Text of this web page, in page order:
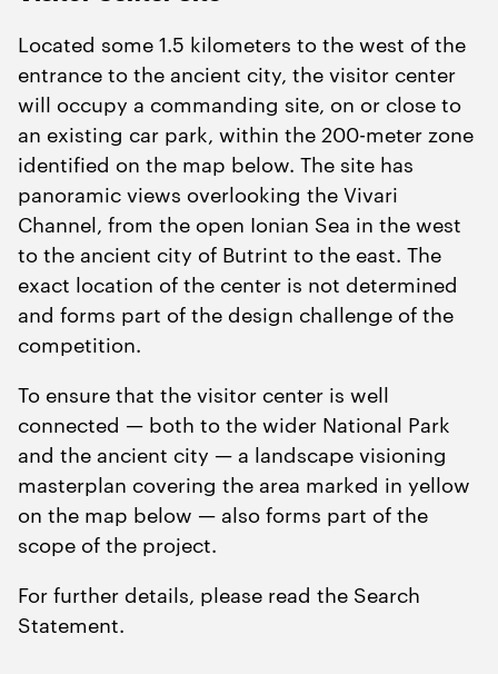
Located some 1.5 kilometers to the west of the
entrance to the ancient city, the visitor center
will occupy a commanding site, on or close to
an existing car park, within the 200-meter zone
identified on the map below. The site has
panoramic views overlooking the Vivari
Channel, from the open Ionian Sea in the west
to the ancient city of Butrint to the east. The
exact location of the center is not determined
and forms part of the design challenge of the
competition.
To ensure that the visitor center is well
connected — both to the wider National Park
and the ancient city — a landscape visioning
masterplan covering the area marked in yellow
on the map below — also forms part of the
scope of the project.
For further details, please read the Search
Statement.